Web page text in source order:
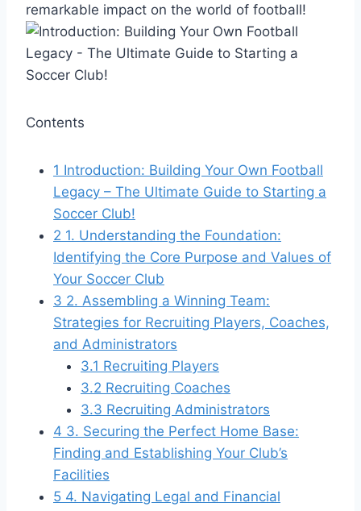
remarkable impact on the world of football!
Contents
1 Introduction: Building Your Own Football
Legacy – The Ultimate Guide to Starting a
Soccer Club!
2 1. Understanding the Foundation:
Identifying the Core Purpose and Values of
Your Soccer Club
3 2. Assembling a Winning Team:
Strategies for Recruiting Players, Coaches,
and Administrators
3.1 Recruiting Players
3.2 Recruiting Coaches
3.3 Recruiting Administrators
4 3. Securing the Perfect Home Base:
Finding and Establishing Your Club’s
Facilities
5 4. Navigating Legal and Financial